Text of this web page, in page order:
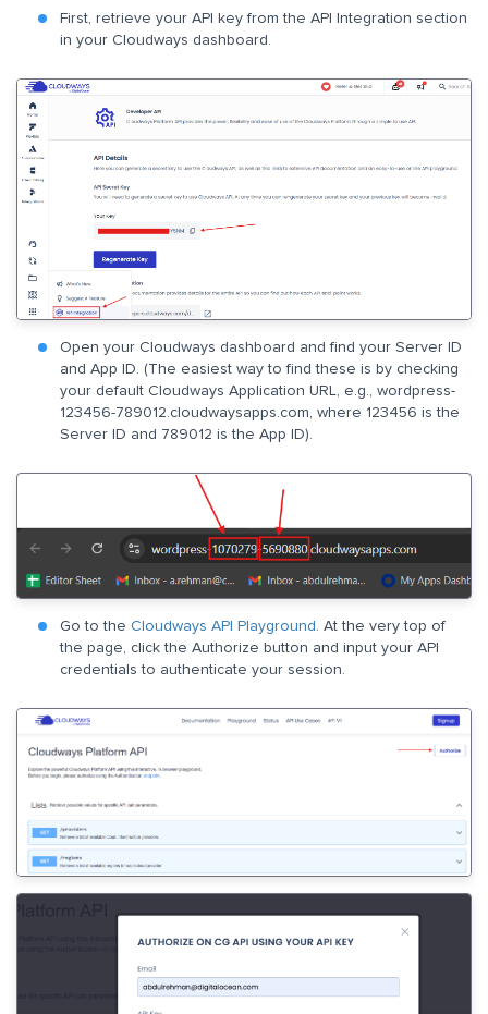
First, retrieve your API key from the API Integration section
in your Cloudways dashboard.
Open your Cloudways dashboard and find your Server ID
and App ID. (The easiest way to find these is by checking
your default Cloudways Application URL, e.g., wordpress-
123456-789012.cloudwaysapps.com, where 123456 is the
Server ID and 789012 is the App ID).
Go to the Cloudways API Playground . At the very top of
the page, click the Authorize button and input your API
credentials to authenticate your session.